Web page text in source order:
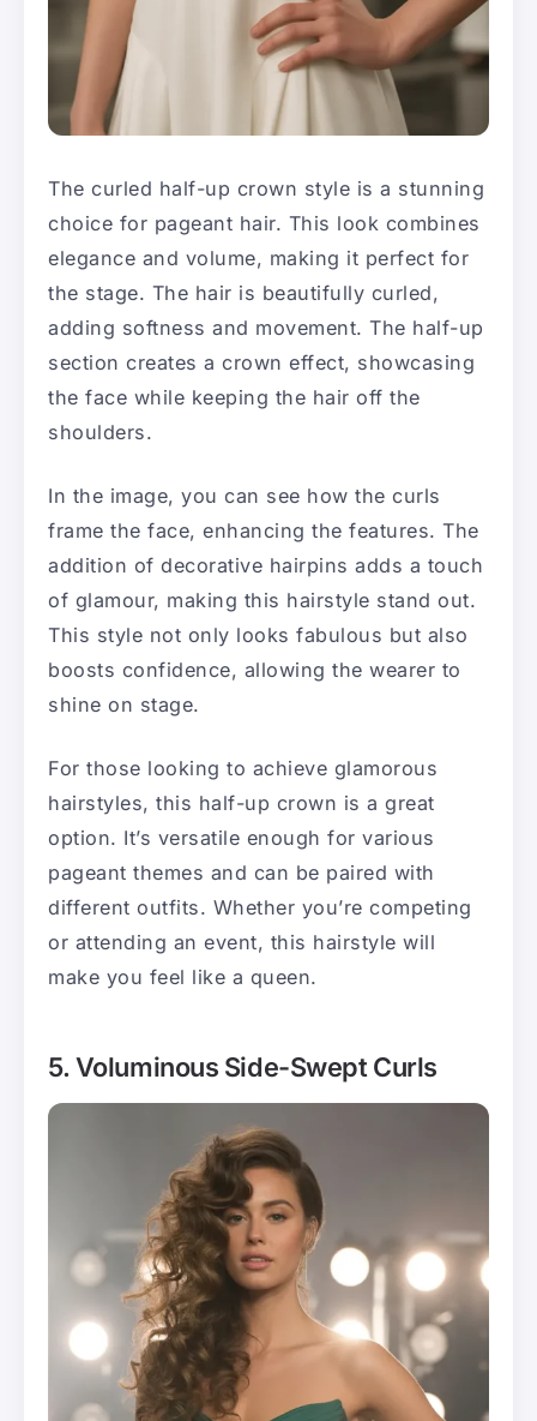
The curled half-up crown style is a stunning
choice for pageant hair. This look combines
elegance and volume, making it perfect for
the stage. The hair is beautifully curled,
adding softness and movement. The half-up
section creates a crown effect, showcasing
the face while keeping the hair off the
shoulders.
In the image, you can see how the curls
frame the face, enhancing the features. The
addition of decorative hairpins adds a touch
of glamour, making this hairstyle stand out.
This style not only looks fabulous but also
boosts confidence, allowing the wearer to
shine on stage.
For those looking to achieve glamorous
hairstyles, this half-up crown is a great
option. It’s versatile enough for various
pageant themes and can be paired with
different outfits. Whether you’re competing
or attending an event, this hairstyle will
make you feel like a queen.
5. Voluminous Side-Swept Curls